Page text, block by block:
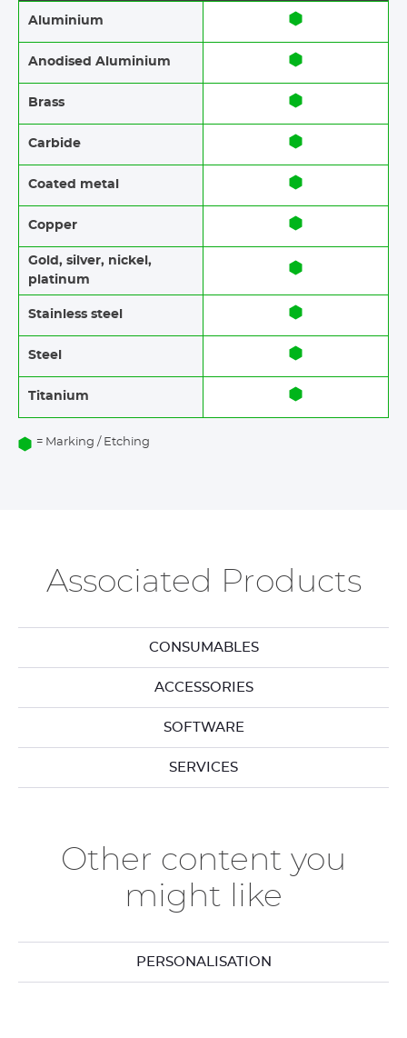
Aluminium
Anodised Aluminium​​
Brass​​
Carbide
Coated metal
Copper
Gold, silver, nickel,
platinum
Stainless steel​​
Steel
Titanium
= Marking / Etching
Associated Products
CONSUMABLES
ACCESSORIES
SOFTWARE
SERVICES
Other content you
might like
PERSONALISATION